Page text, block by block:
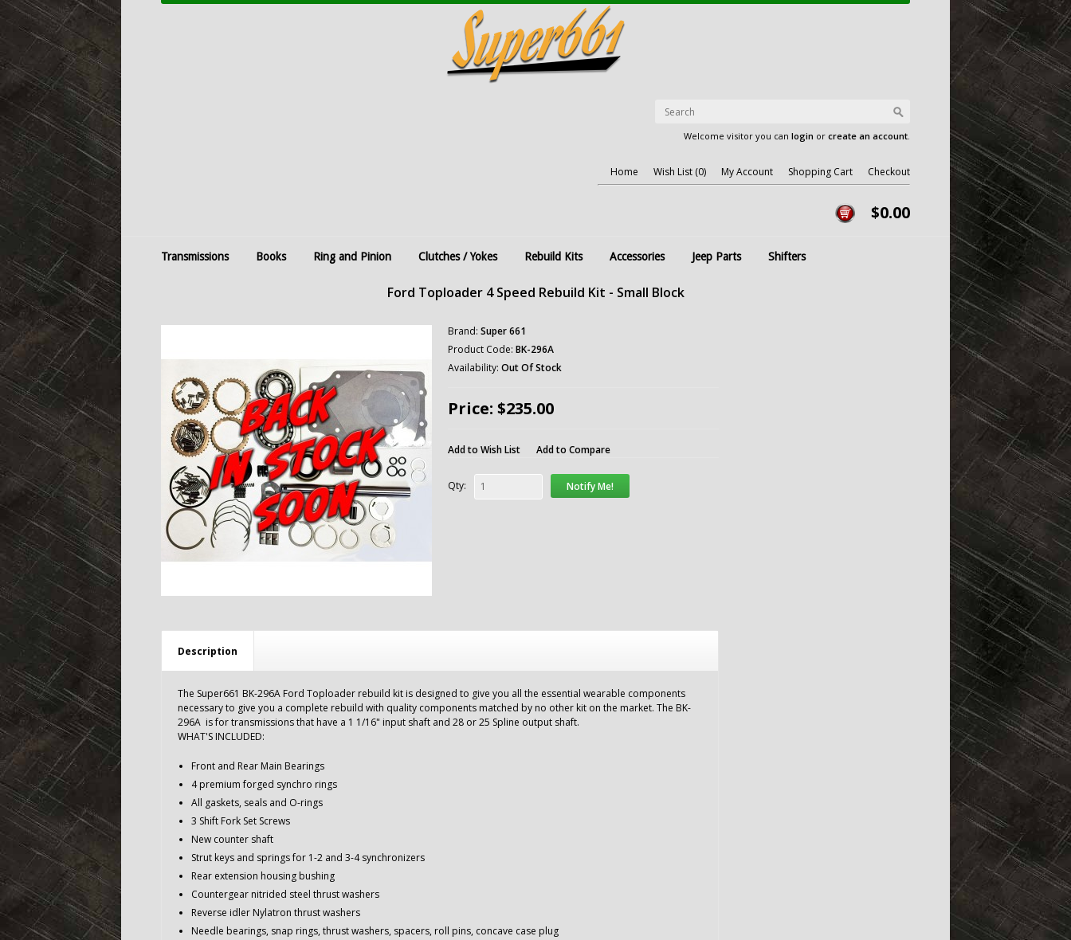
Welcome visitor you can login or create an account.
Home Wish List (0) My Account Shopping Cart Checkout
$0.00
Transmissions Books Ring and Pinion Clutches / Yokes Rebuild Kits Accessories Jeep Parts Shifters
Ford Toploader 4 Speed Rebuild Kit - Small Block
Brand: Super 661
Product Code: BK-296A
Availability: Out Of Stock
Price: $235.00
Add to Wish List Add to Compare
Qty: Notify Me!
Description
The Super661 BK-296A Ford Toploader rebuild kit is designed to give you all the essential wearable components
necessary to give you a complete rebuild with quality components matched by no other kit on the market. The BK-
296A is for transmissions that have a 1 1/16" input shaft and 28 or 25 Spline output shaft.
WHAT'S INCLUDED:
Front and Rear Main Bearings
4 premium forged synchro rings
All gaskets, seals and O-rings
3 Shift Fork Set Screws
New counter shaft
Strut keys and springs for 1-2 and 3-4 synchronizers
Rear extension housing bushing
Countergear nitrided steel thrust washers
Reverse idler Nylatron thrust washers
Needle bearings, snap rings, thrust washers, spacers, roll pins, concave case plug